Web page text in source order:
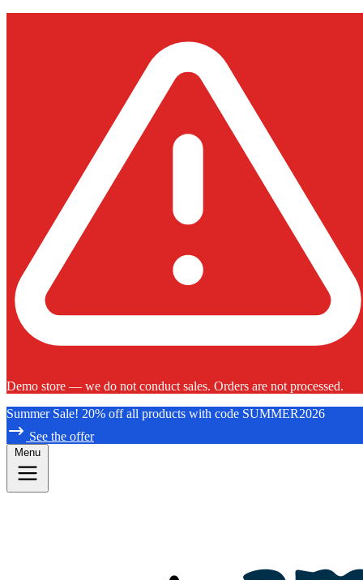
Demo store — we do not conduct sales. Orders are not processed.
Summer Sale! 20% off all products with code SUMMER2026
See the offer
Menu